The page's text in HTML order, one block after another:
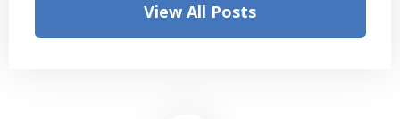
View All Posts